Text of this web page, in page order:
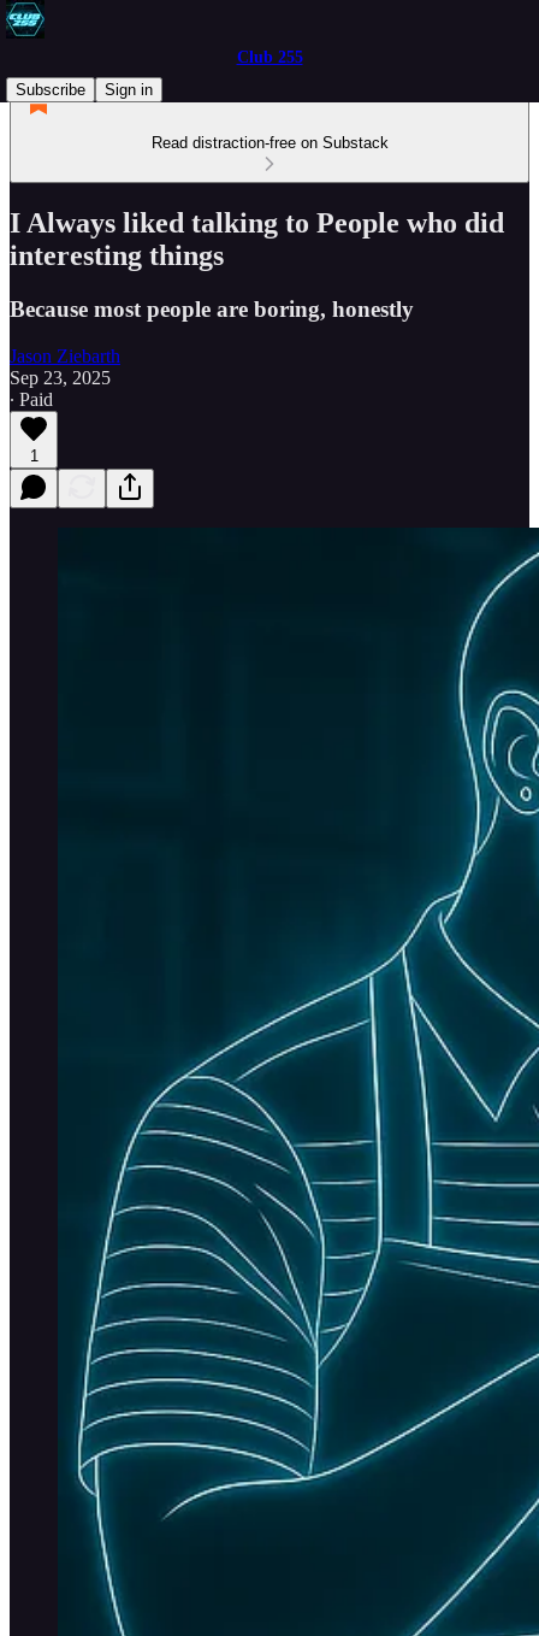
Club 255
Subscribe
Sign in
Read distraction-free on Substack
I Always liked talking to People who did
interesting things
Because most people are boring, honestly
Jason Ziebarth
Sep 23, 2025
∙ Paid
1